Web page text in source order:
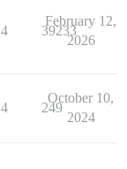
4 39233
February 12,
2026
4 249
October 10,
2024